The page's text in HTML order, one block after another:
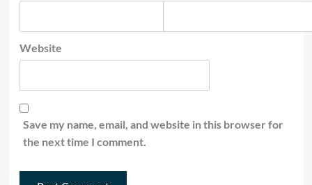
Website
Save my name, email, and website in this browser for
the next time I comment.